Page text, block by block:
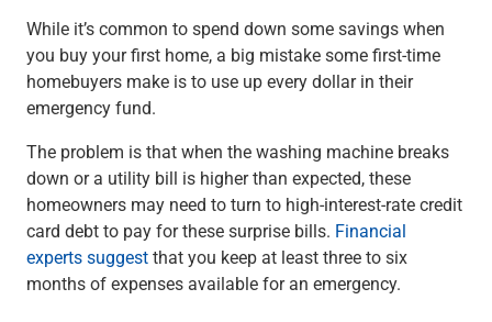
While it’s common to spend down some savings when
you buy your first home, a big mistake some first-time
homebuyers make is to use up every dollar in their
emergency fund.
The problem is that when the washing machine breaks
down or a utility bill is higher than expected, these
homeowners may need to turn to high-interest-rate credit
card debt to pay for these surprise bills. Financial
experts suggestthat you keep at least three to six
months of expenses available for an emergency.